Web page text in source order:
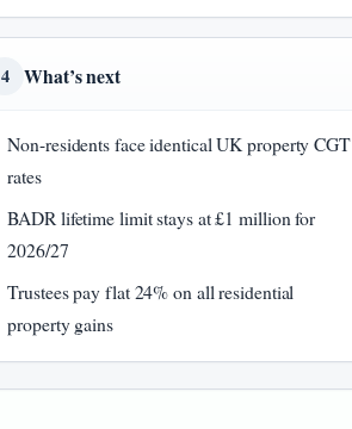
4 What’s next
Non-residents face identical UK property CGT
rates
BADR lifetime limit stays at £1 million for
2026/27
Trustees pay flat 24% on all residential
property gains